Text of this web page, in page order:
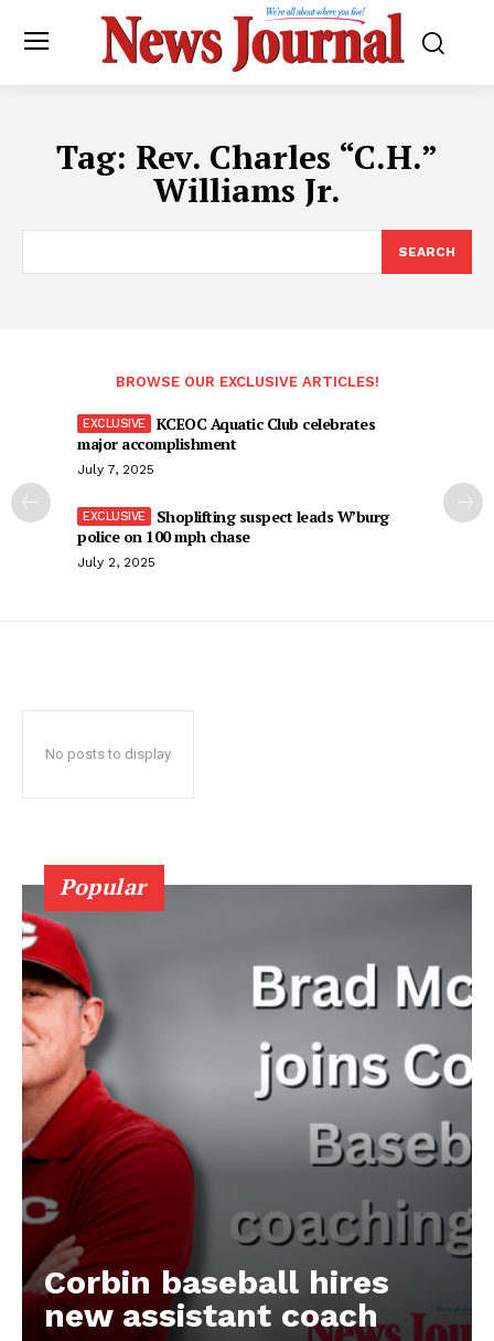
Tag: Rev. Charles “C.H.”
Williams Jr.
SEARCH
BROWSE OUR EXCLUSIVE ARTICLES!
KCEOC Aquatic Club celebrates
major accomplishment
July 7, 2025
Shoplifting suspect leads W’burg
police on 100 mph chase
July 2, 2025
No posts to display
Popular
Corbin baseball hires
new assistant coach